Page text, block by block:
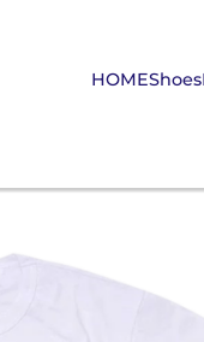
HOMEShoes